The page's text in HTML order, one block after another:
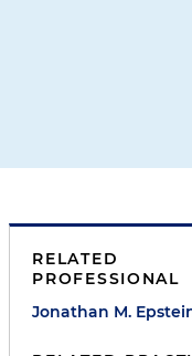
RELATED
PROFESSIONAL
Jonathan M.